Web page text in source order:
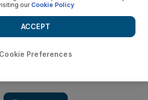
ourCookie Policy
Cookie Preferences
ACCEPT